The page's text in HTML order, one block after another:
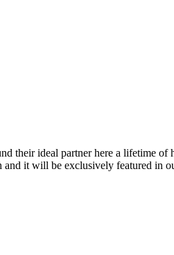
their ideal partner here a lifetime
it will be exclusively featured in